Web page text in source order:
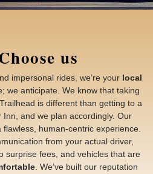
us
impersonal rides, we’re your local
we anticipate. We know that taking
is different than getting to a
and we plan accordingly. Our
human-centric experience.
from your actual driver,
surprise fees, and vehicles that are
. We’ve built our reputation